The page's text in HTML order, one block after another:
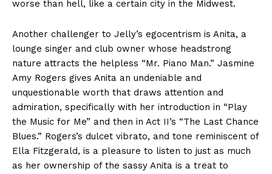
worse than hell, like a certain city in the Midwest.
Another challenger to Jelly’s egocentrism is Anita, a
lounge singer and club owner whose headstrong
nature attracts the helpless “Mr. Piano Man.” Jasmine
Amy Rogers gives Anita an undeniable and
unquestionable worth that draws attention and
admiration, specifically with her introduction in “Play
the Music for Me” and then in Act II’s “The Last Chance
Blues.” Rogers’s dulcet vibrato, and tone reminiscent of
Ella Fitzgerald, is a pleasure to listen to just as much
as her ownership of the sassy Anita is a treat to